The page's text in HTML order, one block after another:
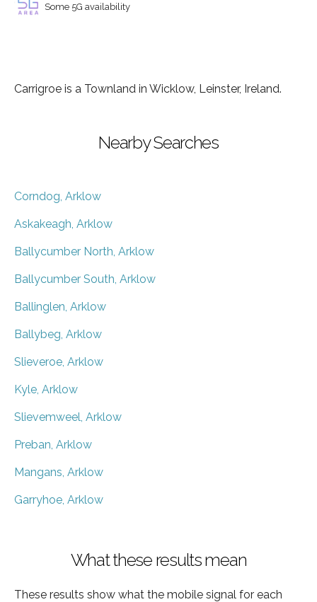
Some 5G availability
Carrigroe is a Townland in Wicklow, Leinster, Ireland.
Nearby Searches
Corndog, Arklow
Askakeagh, Arklow
Ballycumber North, Arklow
Ballycumber South, Arklow
Ballinglen, Arklow
Ballybeg, Arklow
Slieveroe, Arklow
Kyle, Arklow
Slievemweel, Arklow
Preban, Arklow
Mangans, Arklow
Garryhoe, Arklow
What these results mean
These results show what the mobile signal for each